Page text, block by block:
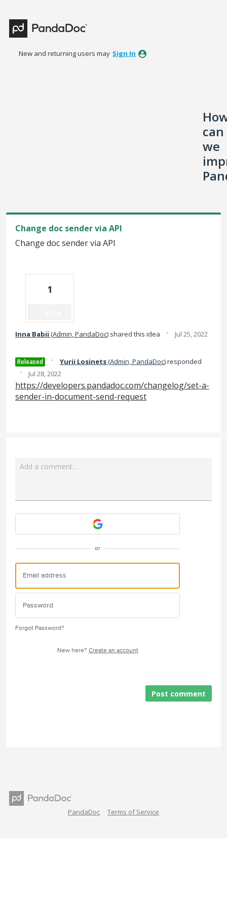
to
content
New and returning users may Sign In
can
we
Change doc sender via API
Change doc sender via API
1
Inna Babii (Admin, PandaDoc) shared this idea · Jul 25, 2022
Released · Yurii Losinets(Admin, PandaDoc)responded
· Jul 28, 2022
https://developers.pandadoc.com/changelog/set-a-
sender-in-document-send-request
Add a comment…
or
Forgot Password?
New here? Create an account
Post comment
PandaDoc Terms of Service